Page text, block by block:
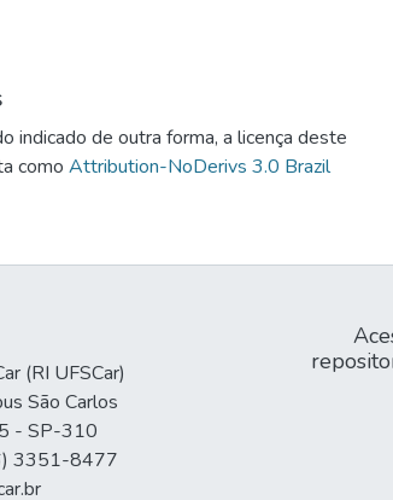
indicado de outra forma, a licença deste
como Attribution-NoDerivs 3.0 Brazil
(RI UFSCar)
São Carlos
- SP-310
3351-8477